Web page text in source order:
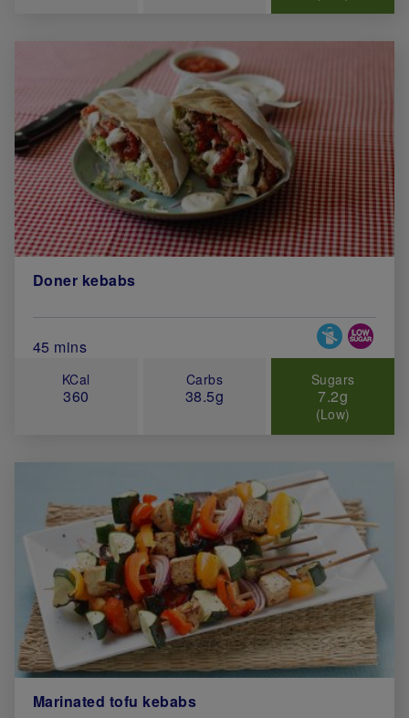
Doner kebabs
Total Cook Time (in minutes)
45 mins
Special Diets
KCal
360
Carbs
38.5g
Sugars
7.2g
(Low)
Marinated tofu kebabs